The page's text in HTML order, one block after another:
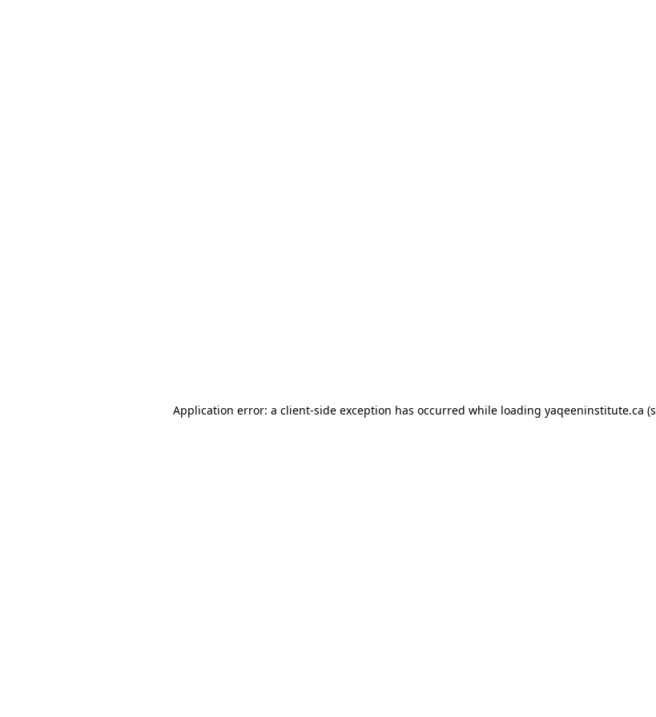
Application error: a client-side exception has occurred while loading yaqeeninstitute.ca